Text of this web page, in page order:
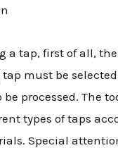
a tap, first of all, the
must be
processed. The
types of taps
Special